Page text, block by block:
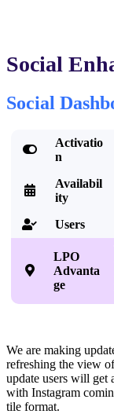
Social
Social

Activatio
n

Availabil
ity
 Users

LPO
Advanta
ge
We are making
refreshing the view
update users will get
with Instagram
tile format.